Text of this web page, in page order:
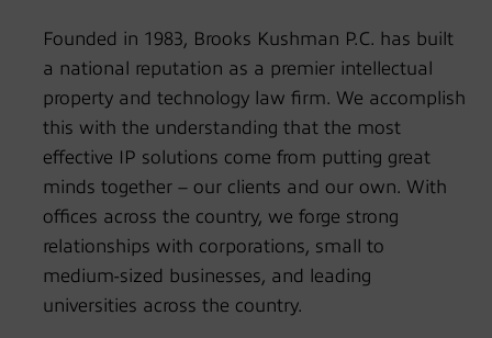
Founded in 1983, Brooks Kushman P.C. has built
a national reputation as a premier intellectual
property and technology law firm. We accomplish
this with the understanding that the most
effective IP solutions come from putting great
minds together – our clients and our own. With
offices across the country, we forge strong
relationships with corporations, small to
medium-sized businesses, and leading
universities across the country.